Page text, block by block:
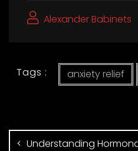
Alexander Babinets
Tags : anxiety relief
Understanding